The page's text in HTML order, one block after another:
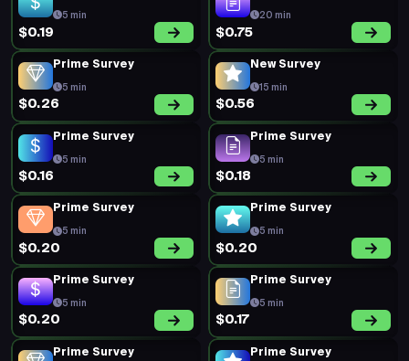
5 min
$0.19
20 min
$0.75
Prime Survey
5 min
$0.26
New Survey
15 min
$0.56
Prime Survey
5 min
$0.16
Prime Survey
5 min
$0.18
Prime Survey
5 min
$0.20
Prime Survey
5 min
$0.20
Prime Survey
5 min
$0.20
Prime Survey
5 min
$0.17
Prime Survey Prime Survey